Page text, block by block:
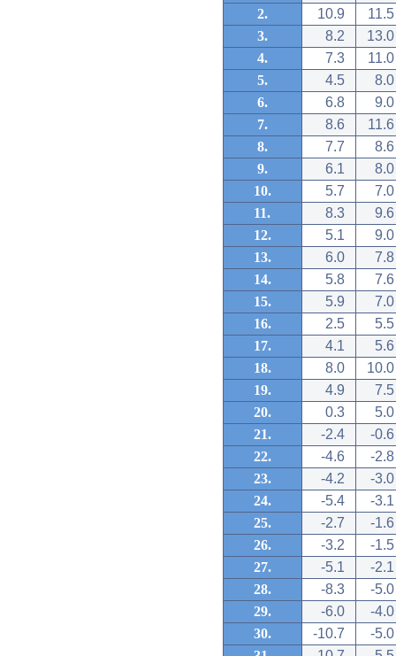
2.
10.9
11.5
3.
8.2
13.0
4.
7.3
11.0
5.
4.5
8.0
6.
6.8
9.0
7.
8.6
11.6
8.
7.7
8.6
9.
6.1
8.0
10.
5.7
7.0
11.
8.3
9.6
12.
5.1
9.0
13.
6.0
7.8
14.
5.8
7.6
15.
5.9
7.0
16.
2.5
5.5
17.
4.1
5.6
18.
8.0
10.0
19.
4.9
7.5
20.
0.3
5.0
21.
-2.4
-0.6
22.
-4.6
-2.8
23.
-4.2
-3.0
24.
-5.4
-3.1
25.
-2.7
-1.6
26.
-3.2
-1.5
27.
-5.1
-2.1
28.
-8.3
-5.0
29.
-6.0
-4.0
30.
-10.7
-5.0